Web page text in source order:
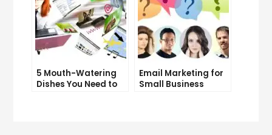
5 Mouth-Watering
Dishes You Need to
Email Marketing for
Small Business